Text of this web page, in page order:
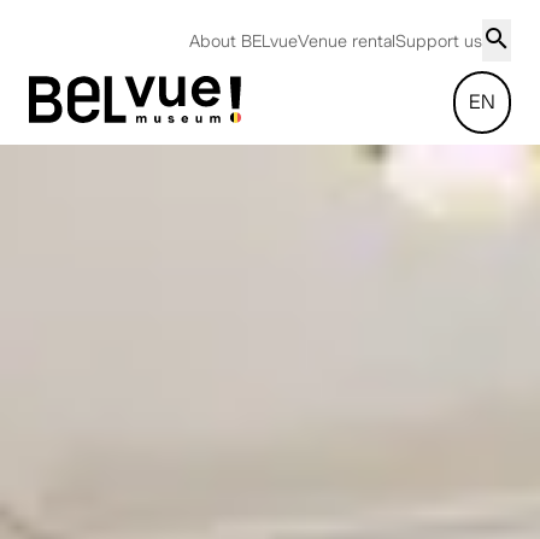
About BELvueVenue rentalSupport us
EN